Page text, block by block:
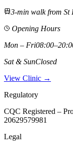
3-min walk from St
Opening Hours
Mon – Fri
Sat & SunClosed
View Clinic →
Regulatory
CQC Registered –
20629579981
Legal